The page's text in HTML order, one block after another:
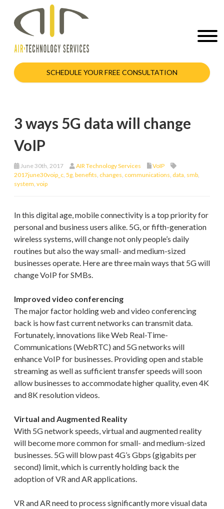
SCHEDULE YOUR FREE CONSULTATION
3 ways 5G data will change
VoIP
June 30th, 2017 AIR Technology Services
VoIP
2017june30voip_c 5g benefits changes communications data smb
system voip
In this digital age, mobile connectivity is a top priority for
personal and business users alike. 5G, or fifth-generation
wireless systems, will change not only people’s daily
routines but also the way small- and medium-sized
businesses operate. Here are three main ways that 5G will
change VoIP for SMBs.
Improved video conferencing
The major factor holding web and video conferencing
back is how fast current networks can transmit data.
Fortunately, innovations like Web Real-Time-
Communications (WebRTC) and 5G networks will
enhance VoIP for businesses. Providing open and stable
streaming as well as sufficient transfer speeds will soon
allow businesses to accommodate higher quality, even 4K
and 8K resolution videos.
Virtual and Augmented Reality
With 5G network speeds, virtual and augmented reality
will become more common for small- and medium-sized
businesses. 5G will blow past 4G’s Gbps (gigabits per
second) limit, which is currently holding back the
adoption of VR and AR applications.
VR and AR need to process significantly more visual data